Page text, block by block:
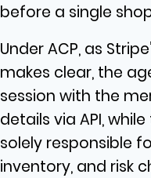
before a single
Under ACP, as
makes clear, the
session with the
details via API,
solely responsible
inventory, and risk